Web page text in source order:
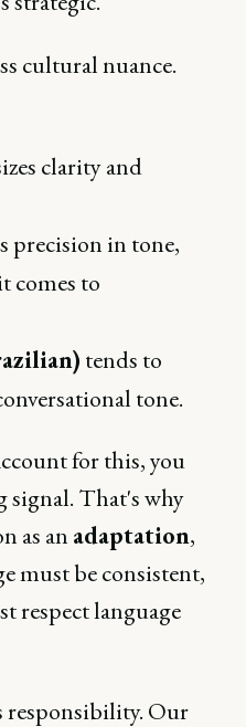
cultural nuance.
clarity and
precision in tone,
comes to
tends to
tone.
for this, you
signal. That's why
as an adaptation,
must be consistent,
respect language
responsibility. Our